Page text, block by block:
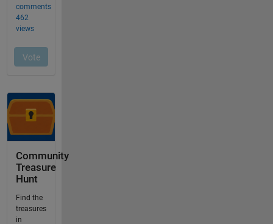
Community
Treasure
Hunt
Find the
treasures
in